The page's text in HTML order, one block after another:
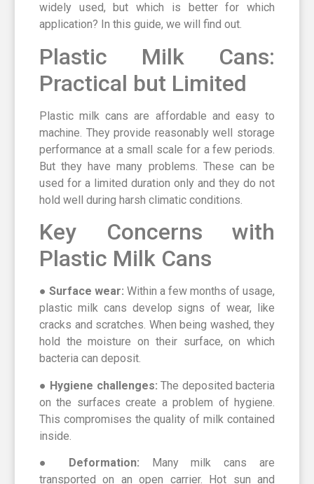
widely used, but which is better for which
application? In this guide, we will find out.
Plastic Milk Cans:
Practical but Limited
Plastic milk cans are affordable and easy to
machine. They provide reasonably well storage
performance at a small scale for a few periods.
But they have many problems. These can be
used for a limited duration only and they do not
hold well during harsh climatic conditions.
Key Concerns with
Plastic Milk Cans
● Surface wear: Within a few months of usage,
plastic milk cans develop signs of wear, like
cracks and scratches. When being washed, they
hold the moisture on their surface, on which
bacteria can deposit.
● Hygiene challenges: The deposited bacteria
on the surfaces create a problem of hygiene.
This compromises the quality of milk contained
inside.
● Deformation: Many milk cans are
transported on an open carrier. Hot sun and